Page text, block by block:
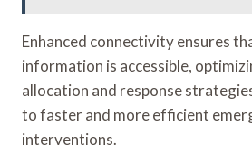
Enhanced connectivity ensures
information is accessible,
allocation and response
to faster and more efficient
interventions.